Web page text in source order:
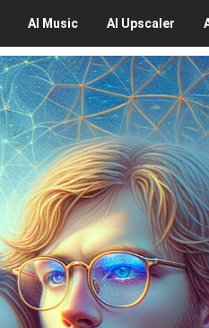
AI Music AI Upscaler